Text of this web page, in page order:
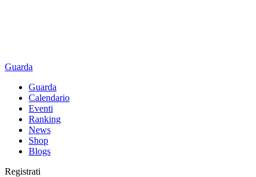
Guarda
Guarda
Calendario
Eventi
Ranking
News
Shop
Blogs
Registrati